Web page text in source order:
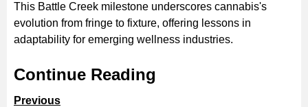
This Battle Creek milestone underscores cannabis's
evolution from fringe to fixture, offering lessons in
adaptability for emerging wellness industries.
Continue Reading
Previous